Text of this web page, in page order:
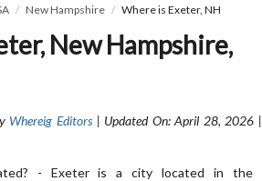
New Hampshire Where is Exeter, NH
New Hampshire,
Whereig Editors| Updated On: April 28, 2026 |
- Exeter is a city located in the